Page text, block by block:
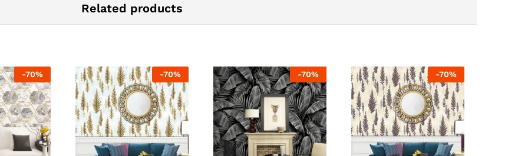
Related products
-70% -70% -70% -70%